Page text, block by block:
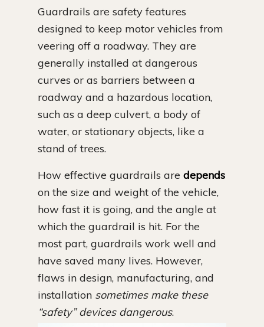
Guardrails are safety features
designed to keep motor vehicles from
veering off a roadway. They are
generally installed at dangerous
curves or as barriers between a
roadway and a hazardous location,
such as a deep culvert, a body of
water, or stationary objects, like a
stand of trees.
How effective guardrails are depends
on the size and weight of the vehicle,
how fast it is going, and the angle at
which the guardrail is hit. For the
most part, guardrails work well and
have saved many lives. However,
flaws in design, manufacturing, and
installation sometimes make these
“safety” devices dangerous.